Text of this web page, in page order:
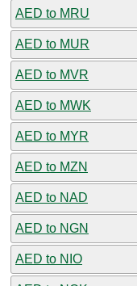
AED to MRU
AED to MUR
AED to MVR
AED to MWK
AED to MYR
AED to MZN
AED to NAD
AED to NGN
AED to NIO